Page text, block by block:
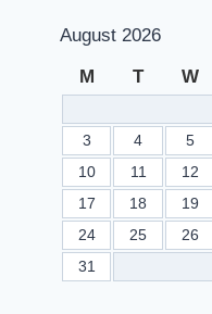
August 2026
M T W
3
4 5
10
11 12
17
18 19
24
25 26
31